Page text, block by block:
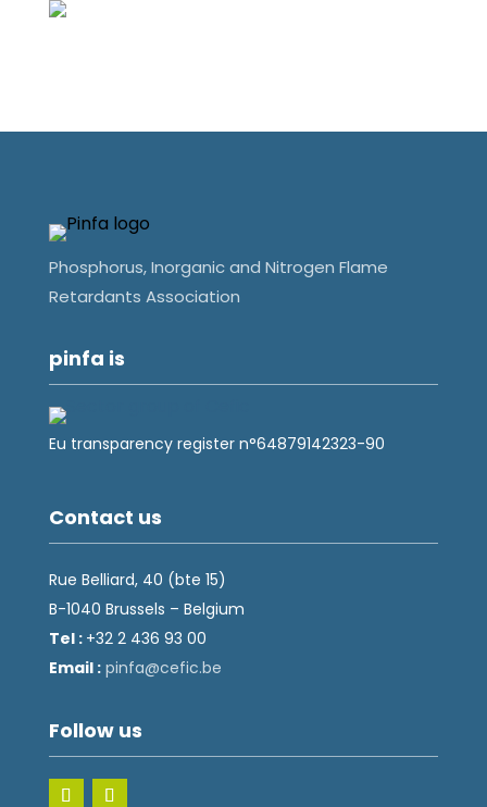
Phosphorus, Inorganic and Nitrogen Flame
Retardants Association
pinfa is
Eu transparency register n°64879142323-90
Contact us
Rue Belliard, 40 (bte 15)
B-1040 Brussels – Belgium
Tel : +32 2 436 93 00
Email :
eb.ci
fec@a
fnip
Follow us